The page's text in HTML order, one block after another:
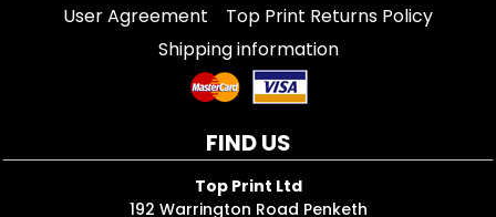
User Agreement
Top Print Returns Policy
Shipping information
FIND US
Top Print Ltd
192 Warrington Road Penketh